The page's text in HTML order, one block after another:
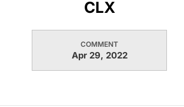
CLX
COMMENT
Apr 29, 2022